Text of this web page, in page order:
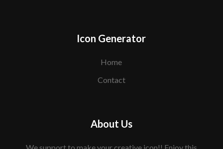
Icon Generator
Home
Contact
About Us